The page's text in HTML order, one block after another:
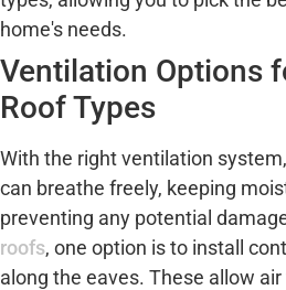
home's needs.
Ventilation Options
Roof Types
With the right ventilation system,
can breathe freely, keeping
preventing any potential
roofs, one option is to install
along the eaves. These allow